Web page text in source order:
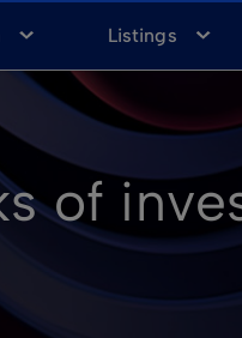
Listings
of